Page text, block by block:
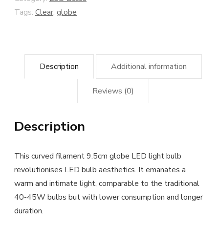
Tags: Clear, globe
Description Additional information
Reviews (0)
Description
This curved filament 9.5cm globe LED light bulb
revolutionises LED bulb aesthetics. It emanates a
warm and intimate light, comparable to the traditional
40-45W bulbs but with lower consumption and longer
duration.